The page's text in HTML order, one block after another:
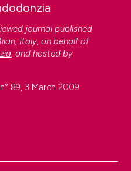
journal published
Italy, on behalf of
, and hosted by
89, 3 March 2009